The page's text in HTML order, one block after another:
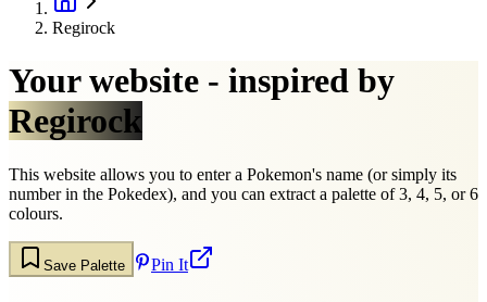
Regirock
Your website - inspired by
Regirock
This website allows you to enter a Pokemon's name (or simply its
number in the Pokedex), and you can extract a palette of 3, 4, 5, or 6
colours.
Save Palette Pin It